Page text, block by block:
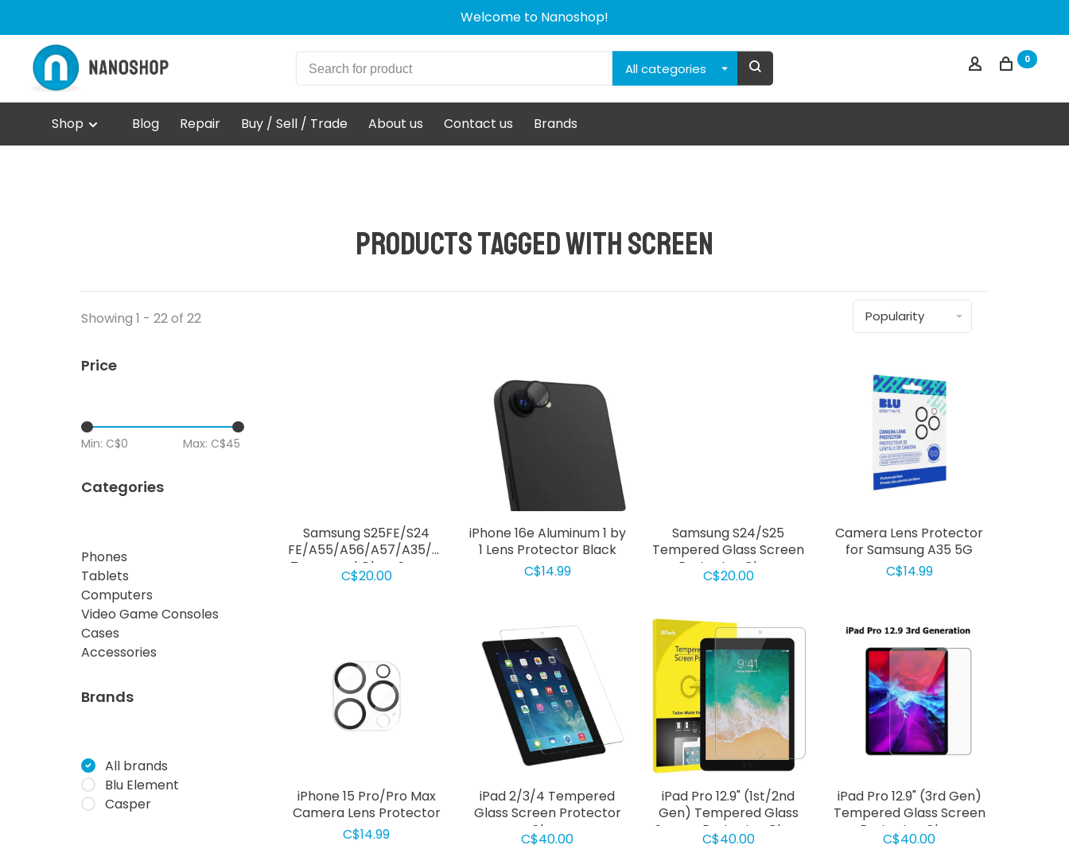
Welcome to Nanoshop!
All categories
0
Shop Blog Repair Buy / Sell / Trade About us Contact us Brands
Products tagged with screen
Showing 1 - 22 of 22 Popularity
Price
Min: C$0 Max: C$45
Categories
Phones
Tablets
Computers
Video Game Consoles
Cases
Accessories
Brands
All brands
Blu Element
Casper
Samsung S25FE/S24
FE/A55/A56/A57/A35/A36/A37/A17/A26
Tempered Glass Screen
Protector Clear
C$20.00
iPhone 16e Aluminum 1 by
1 Lens Protector Black
C$14.99
Samsung S24/S25
Tempered Glass Screen
Protector Clear
C$20.00
Camera Lens Protector
for Samsung A35 5G
C$14.99
iPhone 15 Pro/Pro Max
Camera Lens Protector
C$14.99
iPad 2/3/4 Tempered
Glass Screen Protector
Clear
C$40.00
iPad Pro 12.9" (1st/2nd
Gen) Tempered Glass
Screen Protector Clear
C$40.00
iPad Pro 12.9" (3rd Gen)
Tempered Glass Screen
Protector Clear
C$40.00